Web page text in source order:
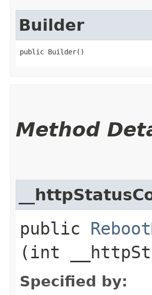
Builder
public Builder()
Method
public
(int
Specified by: